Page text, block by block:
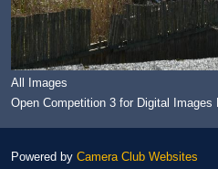
All Images
Open Competition 3 for Digital Images
Powered by Camera Club Websites